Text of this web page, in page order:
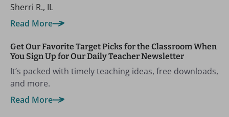
Sherri R., IL
Read More
Get Our Favorite Target Picks for the Classroom When
You Sign Up for Our Daily Teacher Newsletter
It’s packed with timely teaching ideas, free downloads,
and more.
Read More